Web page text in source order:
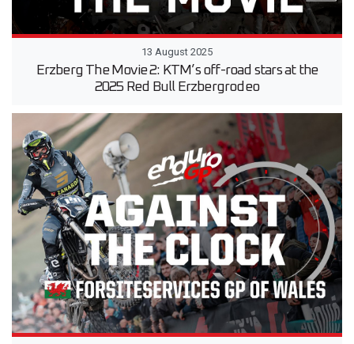
13 August 2025
Erzberg The Movie 2: KTM’s off-road stars at the
2025 Red Bull Erzbergrodeo